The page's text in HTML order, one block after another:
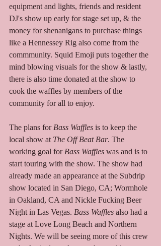
equipment and lights, friends and resident
DJ's show up early for stage set up, & the
money for shenanigans to purchase things
like a Hennessey Rig also come from the
commmunity. Squid Emoji puts together the
mind blowing visuals for the show & lastly,
there is also time donated at the show to
cook the waffles by members of the
community for all to enjoy.
The plans for Bass Waffles is to keep the
local show at The Off Beat Bar. The
working goal for Bass Waffles was and is to
start touring with the show. The show had
already made an appearance at the Subdrip
show located in San Diego, CA; Wormhole
in Oakland, CA and Nickle Fucking Beer
Night in Las Vegas. Bass Waffles also had a
stage at Love Long Beach and Northern
Nights. We will be seeing more of this crew